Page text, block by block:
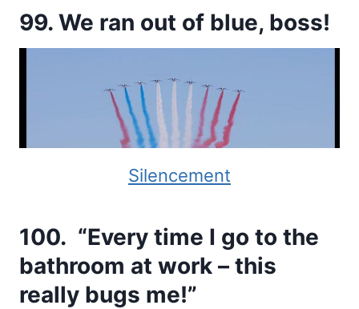
99. We ran out of blue, boss!
Silencement
100. “Every time I go to the
bathroom at work – this
really bugs me!”